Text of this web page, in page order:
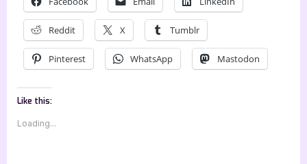
Reddit X Tumblr
Pinterest WhatsApp Mastodon
Like this:
Loading...